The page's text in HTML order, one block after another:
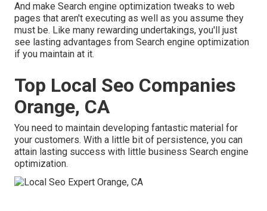
And make Search engine optimization tweaks to web
pages that aren't executing as well as you assume they
must be. Like many rewarding undertakings, you'll just
see lasting advantages from Search engine optimization
if you maintain at it.
Top Local Seo Companies
Orange, CA
You need to maintain developing fantastic material for
your customers. With a little bit of persistence, you can
attain lasting success with little business Search engine
optimization.